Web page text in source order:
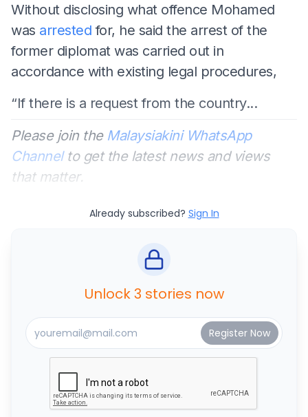
Without disclosing what offence Mohamed
was arrested for, he said the arrest of the
former diplomat was carried out in
accordance with existing legal procedures,
“If there is a request from the country...
Please join the Malaysiakini WhatsApp
Channelto get the latest news and views
that matter.
Already subscribed? Sign In
Unlock 3 stories now